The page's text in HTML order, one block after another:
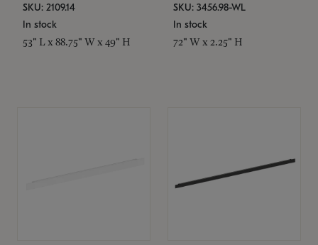
SKU: 2109.14
In stock
53" L x 88.75" W x 49" H
SKU: 3456.98-WL
In stock
72" W x 2.25" H